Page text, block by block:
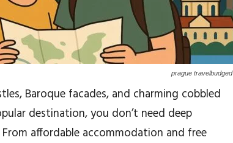
prague travelbudged
Baroque facades, and charming cobbled
destination, you don’t need deep
affordable accommodation and free